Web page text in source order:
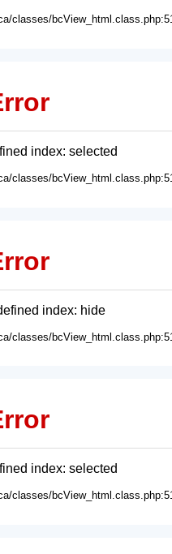
classes/
index: selected
classes/
index: hide
classes/
index: selected
classes/